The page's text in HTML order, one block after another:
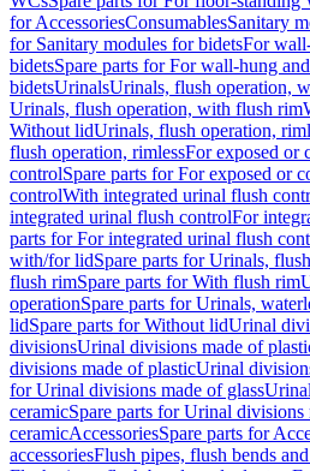
for AccessoriesConsumablesSanitary
for Sanitary modules for bidetsFor
bidetsSpare parts for For wall-hung
bidetsUrinalsUrinals, flush operation,
Urinals, flush operation, with flush rim
Without lidUrinals, flush operation,
flush operation, rimlessFor exposed or
controlSpare parts for For exposed or
controlWith integrated urinal flush
integrated urinal flush controlFor
parts for For integrated urinal flush
with/for lidSpare parts for Urinals,
flush rimSpare parts for With flush rim
operationSpare parts for Urinals,
lidSpare parts for Without lidUrinal
divisionsUrinal divisions made of
divisions made of plasticUrinal
for Urinal divisions made of glass
ceramicSpare parts for Urinal divisions
ceramicAccessoriesSpare parts for
accessoriesFlush pipes, flush bends